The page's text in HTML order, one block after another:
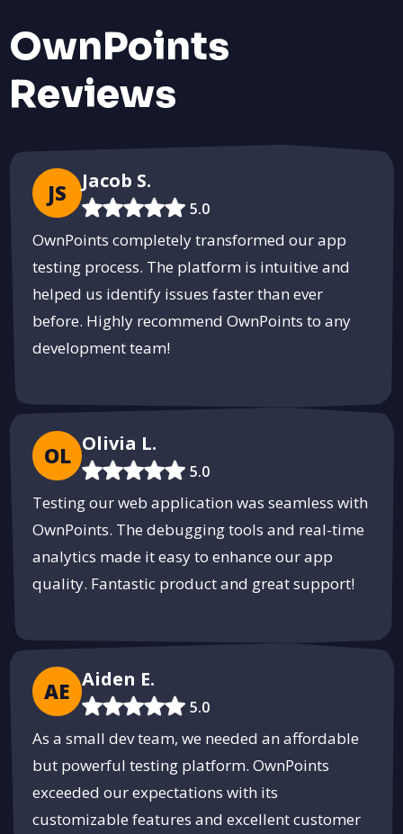
Shop Fresh and Local at Sabohua
Connect with local farmers and enjoy fresh, organic produce.
POWERED BY
OwnPoints
Reviews
JS Jacob S.
5.0
OwnPoints completely transformed our app
testing process. The platform is intuitive and
helped us identify issues faster than ever
before. Highly recommend OwnPoints to any
development team!
OL Olivia L.
5.0
Testing our web application was seamless with
OwnPoints. The debugging tools and real-time
analytics made it easy to enhance our app
quality. Fantastic product and great support!
AE Aiden E.
5.0
As a small dev team, we needed an affordable
but powerful testing platform. OwnPoints
exceeded our expectations with its
customizable features and excellent customer